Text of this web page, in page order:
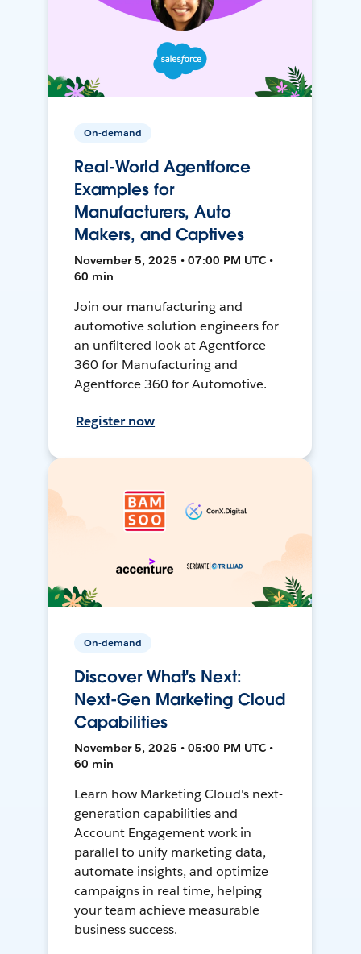
On-demand
Real-World Agentforce
Examples for
Manufacturers, Auto
Makers, and Captives
November 5, 2025 • 07:00 PM UTC •
60 min
Join our manufacturing and
automotive solution engineers for
an unfiltered look at Agentforce
360 for Manufacturing and
Agentforce 360 for Automotive.
Register now
On-demand
Discover What's Next:
Next-Gen Marketing Cloud
Capabilities
November 5, 2025 • 05:00 PM UTC •
60 min
Learn how Marketing Cloud's next-
generation capabilities and
Account Engagement work in
parallel to unify marketing data,
automate insights, and optimize
campaigns in real time, helping
your team achieve measurable
business success.